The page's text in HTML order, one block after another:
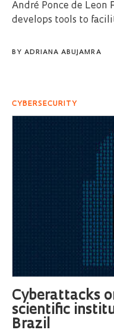
André Ponce de Leon
develops tools to
BY ADRIANA ABUJAMRA
CYBERSECURITY
Cyberattacks
scientific
Brazil